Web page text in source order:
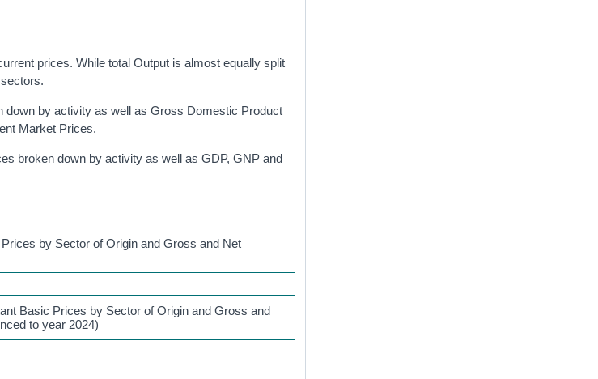
prices. While total Output is almost equally split
down by activity as well as Gross Domestic Product
Market Prices.
broken down by activity as well as GDP, GNP and
by Sector of Origin and Gross and Net
Basic Prices by Sector of Origin and Gross and
to year 2024)